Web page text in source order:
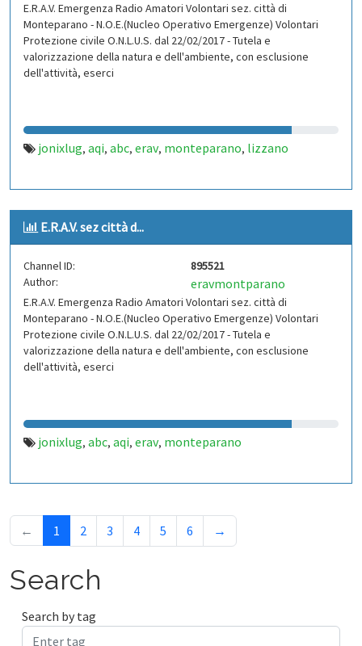
E.R.A.V. Emergenza Radio Amatori Volontari sez. città di
Monteparano - N.O.E.(Nucleo Operativo Emergenze) Volontari
Protezione civile O.N.L.U.S. dal 22/02/2017 - Tutela e
valorizzazione della natura e dell'ambiente, con esclusione
dell'attività, eserci
jonixlug, aqi, abc, erav, monteparano, lizzano
E.R.A.V. sez città d...
Channel ID:
895521
Author:
eravmontparano
E.R.A.V. Emergenza Radio Amatori Volontari sez. città di
Monteparano - N.O.E.(Nucleo Operativo Emergenze) Volontari
Protezione civile O.N.L.U.S. dal 22/02/2017 - Tutela e
valorizzazione della natura e dell'ambiente, con esclusione
dell'attività, eserci
jonixlug, abc, aqi, erav, monteparano
← 1 2 3 4 5 6 →
Search
Search by tag